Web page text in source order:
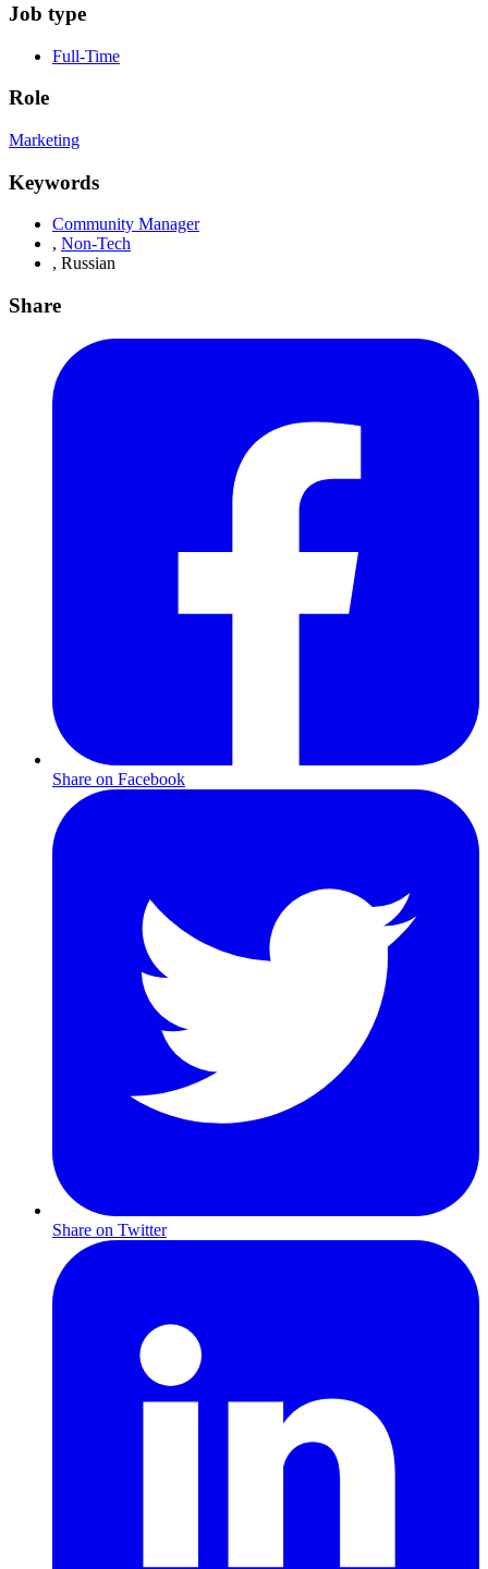
Job type
Full-Time
Role
Marketing
Keywords
Community Manager
, Non-Tech
, Russian
Share
Share on Facebook
Share on Twitter